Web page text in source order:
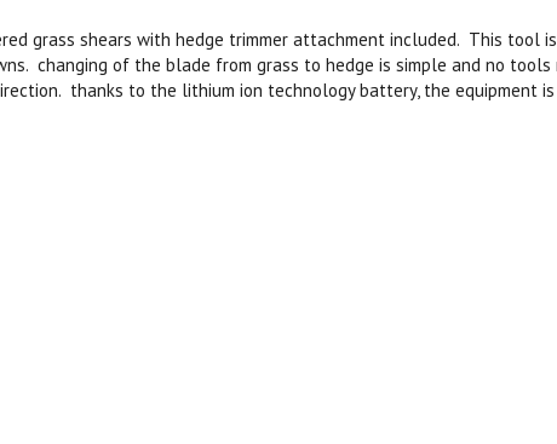
grass shears with hedge trimmer attachment included. This tool
changing of the blade from grass to hedge is simple and no
thanks to the lithium ion technology battery, the equipment